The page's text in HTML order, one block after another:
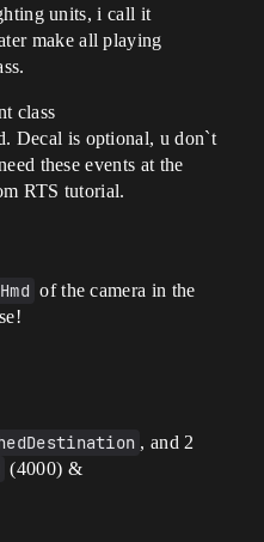
units, i call it
make all playing
class
Decal is optional, u don`t
these events at the
RTS tutorial.
of the camera in the
, and 2
(4000) &